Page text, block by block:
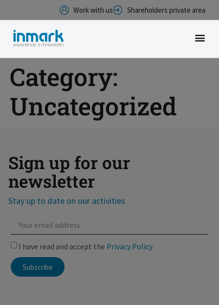
Work with us Shareholders private area
Category:
Uncategorized
Sign up for our
newsletter
Stay up to date on our activities
I have read and accept the Privacy Policy
Subscribe